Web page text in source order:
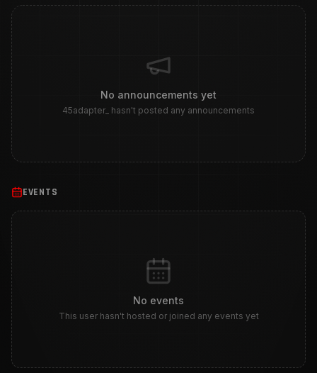
No announcements yet
45adapter_ hasn't posted any announcements
EVENTS
No events
This user hasn't hosted or joined any events yet